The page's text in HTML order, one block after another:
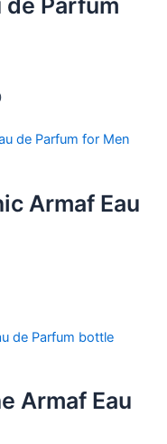
de Parfum
Armaf Eau
Armaf Eau